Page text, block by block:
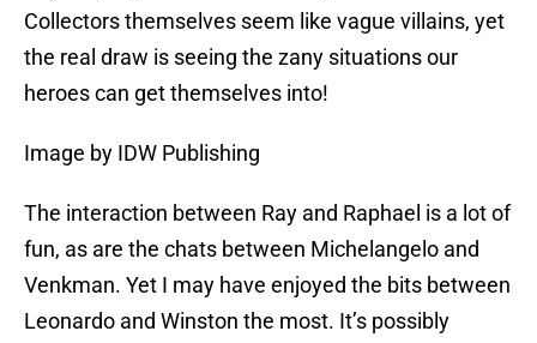
Collectors themselves seem like vague villains, yet
the real draw is seeing the zany situations our
heroes can get themselves into!
Image by IDW Publishing
The interaction between Ray and Raphael is a lot of
fun, as are the chats between Michelangelo and
Venkman. Yet I may have enjoyed the bits between
Leonardo and Winston the most. It’s possibly